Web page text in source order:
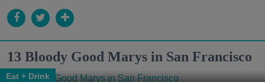
13 Bloody Good Marys in San Francisco
Eat + Drink